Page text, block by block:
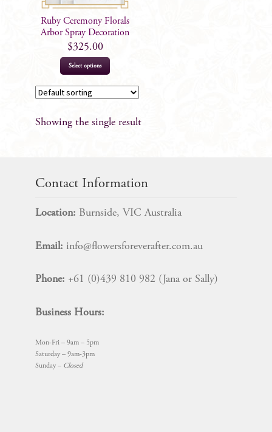
Ruby Ceremony Florals
Arbor Spray Decoration
$325.00
Select options
Showing the single result
Contact Information
Location: Burnside, VIC Australia
Email: info@flowersforeverafter.com.au
Phone: +61 (0)439 810 982 (Jana or Sally)
Business Hours:
Mon-Fri – 9am – 5pm
Saturday – 9am-3pm
Sunday – Closed